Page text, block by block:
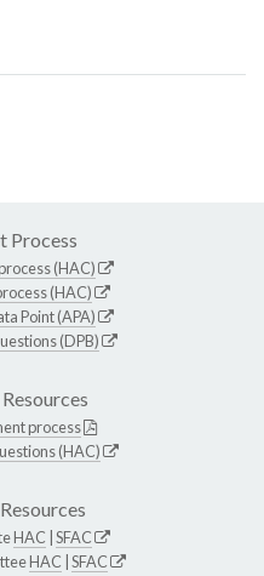
Process
(HAC)
(HAC)
Point (APA)
(DPB)
process
(HAC)
HAC SFAC
HAC SFAC